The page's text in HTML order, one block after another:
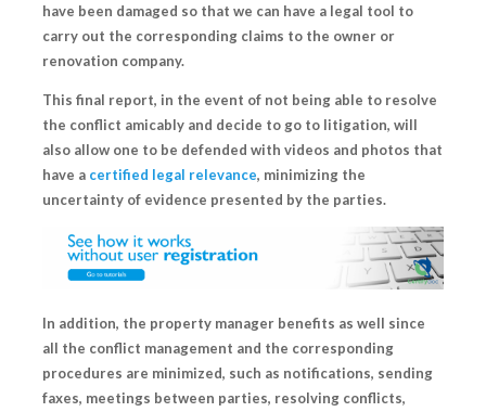
have been damaged so that we can have a legal tool to
carry out the corresponding claims to the owner or
renovation company.
This final report, in the event of not being able to resolve
the conflict amicably and decide to go to litigation, will
also allow one to be defended with videos and photos that
have a certified legal relevance, minimizing the
uncertainty of evidence presented by the parties.
In addition, the property manager benefits as well since
all the conflict management and the corresponding
procedures are minimized, such as notifications, sending
faxes, meetings between parties, resolving conflicts,